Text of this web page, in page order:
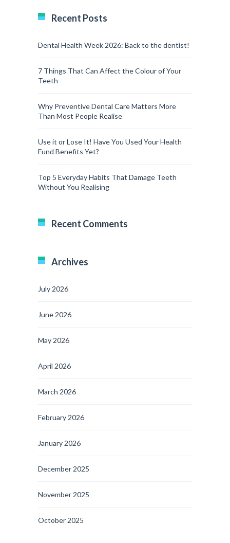
Recent Posts
Dental Health Week 2026: Back to the dentist!
7 Things That Can Affect the Colour of Your
Teeth
Why Preventive Dental Care Matters More
Than Most People Realise
Use it or Lose It! Have You Used Your Health
Fund Benefits Yet?
Top 5 Everyday Habits That Damage Teeth
Without You Realising
Recent Comments
Archives
July 2026
June 2026
May 2026
April 2026
March 2026
February 2026
January 2026
December 2025
November 2025
October 2025